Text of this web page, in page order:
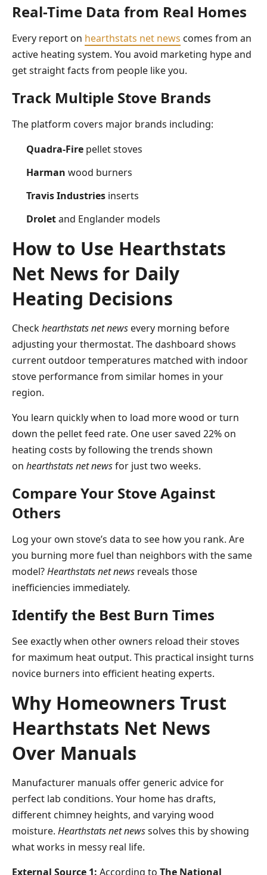
Real-Time Data from Real Homes
Every report on hearthstats net news comes from an
active heating system. You avoid marketing hype and
get straight facts from people like you.
Track Multiple Stove Brands
The platform covers major brands including:
Quadra-Fire pellet stoves
Harman wood burners
Travis Industries inserts
Droletand Englander models
How to Use Hearthstats
Net News for Daily
Heating Decisions
Checkhearthstats net news every morning before
adjusting your thermostat. The dashboard shows
current outdoor temperatures matched with indoor
stove performance from similar homes in your
region.
You learn quickly when to load more wood or turn
down the pellet feed rate. One user saved 22% on
heating costs by following the trends shown
on hearthstats net newsfor just two weeks.
Compare Your Stove Against
Others
Log your own stove’s data to see how you rank. Are
you burning more fuel than neighbors with the same
model?Hearthstats net news reveals those
inefficiencies immediately.
Identify the Best Burn Times
See exactly when other owners reload their stoves
for maximum heat output. This practical insight turns
novice burners into efficient heating experts.
Why Homeowners Trust
Hearthstats Net News
Over Manuals
Manufacturer manuals offer generic advice for
perfect lab conditions. Your home has drafts,
different chimney heights, and varying wood
moisture. Hearthstats net newssolves this by showing
what works in messy real life.
External Source 1: According to The National